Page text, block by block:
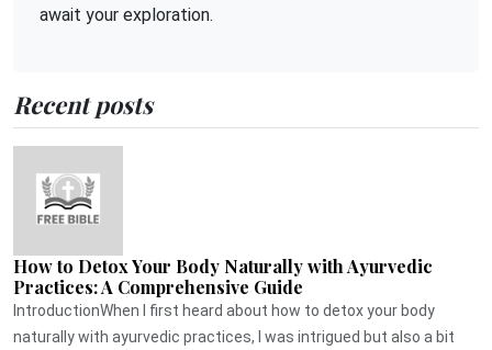
await your exploration.
Recent posts
How to Detox Your Body Naturally with Ayurvedic
Practices: A Comprehensive Guide
IntroductionWhen I first heard about how to detox your body
naturally with ayurvedic practices, I was intrigued but also a bit